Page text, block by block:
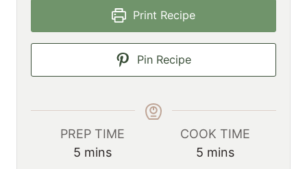
Print Recipe
Pin Recipe
PREP TIME
5mmins
COOK TIME
5mmins